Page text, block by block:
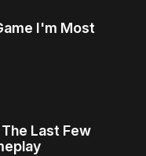
I'm Most
Last Few